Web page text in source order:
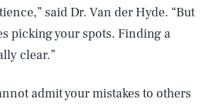
said Dr. Van der Hyde. “But
picking your spots. Finding a
clear.”
admit your mistakes to others